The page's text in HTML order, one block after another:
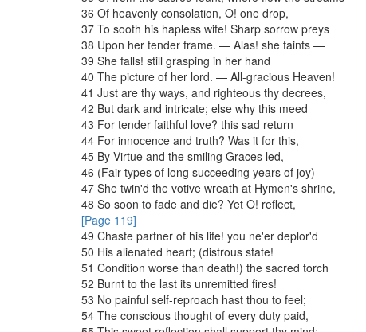
36 Of heavenly consolation, O! one drop,
37 To sooth his hapless wife! Sharp sorrow preys
38 Upon her tender frame. — Alas! she faints —
39 She falls! still grasping in her hand
40 The picture of her lord. — All-gracious Heaven!
41 Just are thy ways, and righteous thy decrees,
42 But dark and intricate; else why this meed
43 For tender faithful love? this sad return
44 For innocence and truth? Was it for this,
45 By Virtue and the smiling Graces led,
46 (Fair types of long succeeding years of joy)
47 She twin'd the votive wreath at Hymen's shrine,
48 So soon to fade and die? Yet O! reflect,
[Page 119]
49 Chaste partner of his life! you ne'er deplor'd
50 His alienated heart; (distrous state!
51 Condition worse than death!) the sacred torch
52 Burnt to the last its unremitted fires!
53 No painful self-reproach hast thou to feel;
54 The conscious thought of every duty paid,